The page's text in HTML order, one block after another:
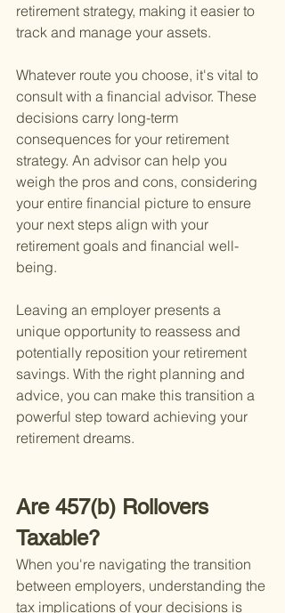
retirement strategy, making it easier to
track and manage your assets.
Whatever route you choose, it's vital to
consult with a financial advisor. These
decisions carry long-term
consequences for your retirement
strategy. An advisor can help you
weigh the pros and cons, considering
your entire financial picture to ensure
your next steps align with your
retirement goals and financial well-
being.
Leaving an employer presents a
unique opportunity to reassess and
potentially reposition your retirement
savings. With the right planning and
advice, you can make this transition a
powerful step toward achieving your
retirement dreams.
Are 457(b) Rollovers
Taxable?
When you're navigating the transition
between employers, understanding the
tax implications of your decisions is